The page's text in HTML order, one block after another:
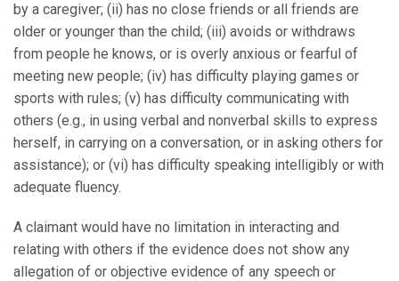
by a caregiver; (ii) has no close friends or all friends are
older or younger than the child; (iii) avoids or withdraws
from people he knows, or is overly anxious or fearful of
meeting new people; (iv) has difficulty playing games or
sports with rules; (v) has difficulty communicating with
others (e.g., in using verbal and nonverbal skills to express
herself, in carrying on a conversation, or in asking others for
assistance); or (vi) has difficulty speaking intelligibly or with
adequate fluency.
A claimant would have no limitation in interacting and
relating with others if the evidence does not show any
allegation of or objective evidence of any speech or